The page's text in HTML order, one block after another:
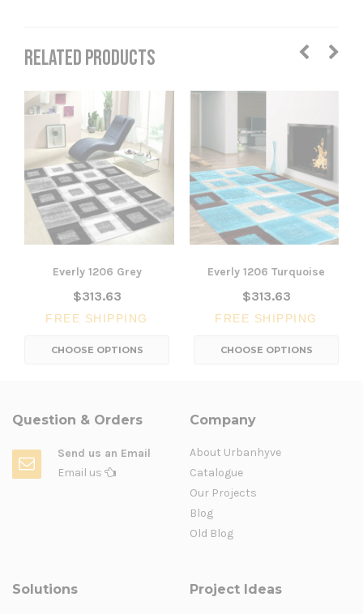
RELATED PRODUCTS
Everly 1206 Grey
$313.63
FREE SHIPPING
CHOOSE OPTIONS
Everly 1206 Turquoise
$313.63
FREE SHIPPING
CHOOSE OPTIONS
Question & Orders
Send us an Email
Email us
Company
About Urbanhyve
Catalogue
Our Projects
Blog
Old Blog
Solutions Project Ideas